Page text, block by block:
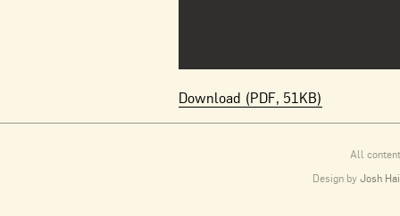
Download (PDF, 51KB)
All
Design byJosh